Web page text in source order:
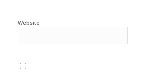
Website